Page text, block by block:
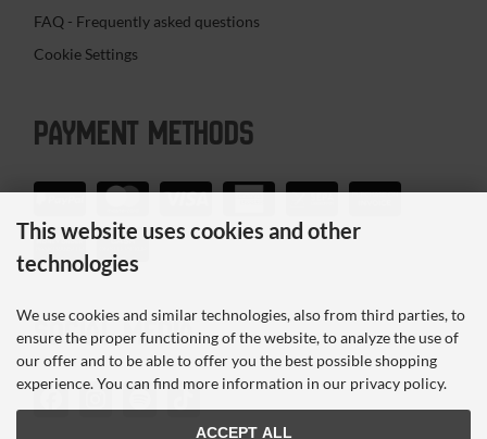
FAQ - Frequently asked questions
Cookie Settings
PAYMENT METHODS
SOCIAL MEDIA
This website uses cookies and other
technologies
We use cookies and similar technologies, also from third parties, to
ensure the proper functioning of the website, to analyze the use of
our offer and to be able to offer you the best possible shopping
experience. You can find more information in our privacy policy.
ACCEPT ALL